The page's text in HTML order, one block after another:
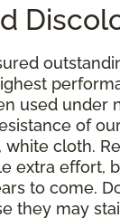
used under
of
cloth.
extra effort,
to come.
they may